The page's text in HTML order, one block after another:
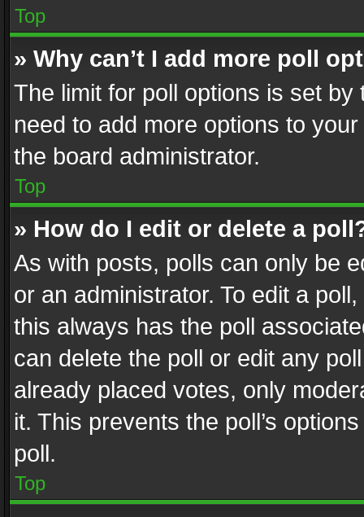
Top
» Why can’t I add more poll
The limit for poll options is set
need to add more options to
the board administrator.
Top
» How do I edit or delete a
As with posts, polls can only be
or an administrator. To edit a
this always has the poll
can delete the poll or edit any
already placed votes, only
it. This prevents the poll’s
poll.
Top